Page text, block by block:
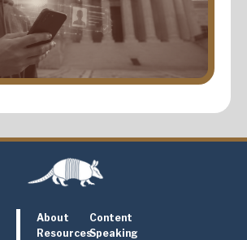
About
Content
ResourcesSpeaking